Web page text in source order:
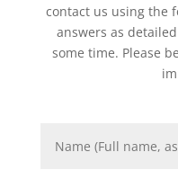
contact us using the
answers as
some time. Please